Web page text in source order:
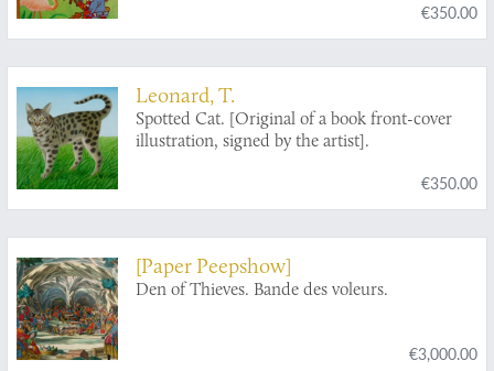
€350.00
Leonard, T.
Spotted Cat. [Original of a book front-cover
illustration, signed by the artist].
€350.00
[Paper Peepshow]
Den of Thieves. Bande des voleurs.
€3,000.00